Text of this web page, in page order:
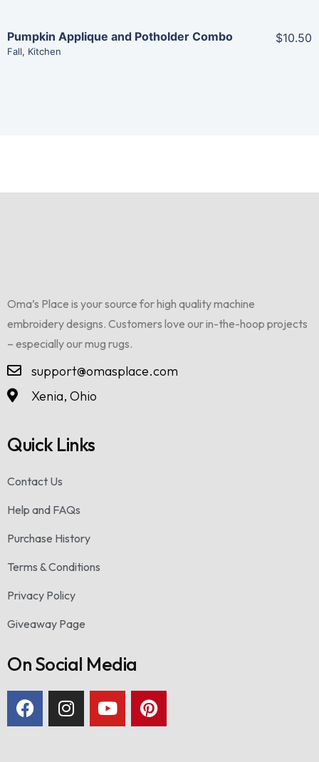
Share
Pumpkin Applique and Potholder Combo
Fall, Kitchen
$10.50
Oma’s Place is your source for high quality machine
embroidery designs. Customers love our in-the-hoop projects
– especially our mug rugs.
support@omasplace.com
Xenia, Ohio
Quick Links
Contact Us
Help and FAQs
Purchase History
Terms & Conditions
Privacy Policy
Giveaway Page
On Social Media